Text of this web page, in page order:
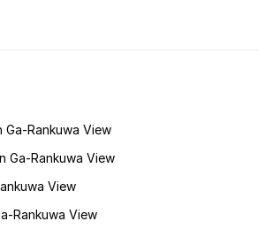
Ga-Rankuwa View
Ga-Rankuwa View
View
Rankuwa View